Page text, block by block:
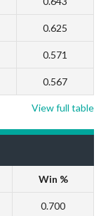
0.625
0.571
0.567
View full table
Win %
0.700